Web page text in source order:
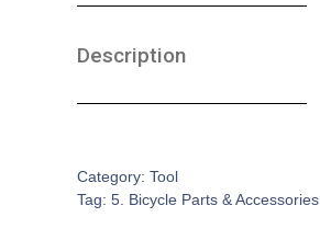
Description
Category: Tool
Tag: 5. Bicycle Parts & Accessories